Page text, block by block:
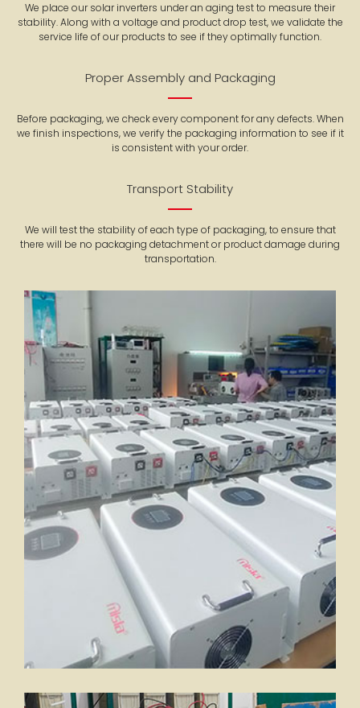
We place our solar inverters under an aging test to measure their
stability. Along with a voltage and product drop test, we validate the
service life of our products to see if they optimally function.
Proper Assembly and Packaging
Before packaging, we check every component for any defects. When
we finish inspections, we verify the packaging information to see if it
is consistent with your order.
Transport Stability
We will test the stability of each type of packaging, to ensure that
there will be no packaging detachment or product damage during
transportation.